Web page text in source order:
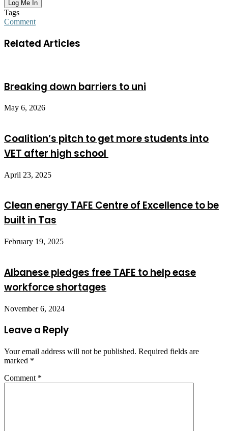
Tags
Comment
Related Articles
Breaking down barriers to uni
May 6, 2026
Coalition’s pitch to get more students into
VET after high school
April 23, 2025
Clean energy TAFE Centre of Excellence to be
built in Tas
February 19, 2025
Albanese pledges free TAFE to help ease
workforce shortages
November 6, 2024
Leave a Reply
Your email address will not be published. Required fields are
marked *
Comment *